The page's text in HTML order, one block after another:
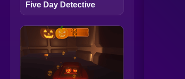
Five Day Detective